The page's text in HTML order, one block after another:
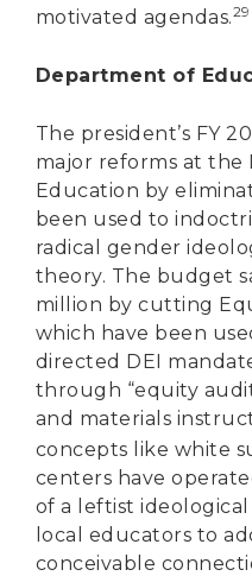
motivated agendas.29
Department of
The president’s FY
major reforms at
Education by
been used to
radical gender
theory. The budget
million by cutting
which have been
directed DEI
through “equity
and materials
concepts like white
centers have
of a leftist
local educators to
conceivable